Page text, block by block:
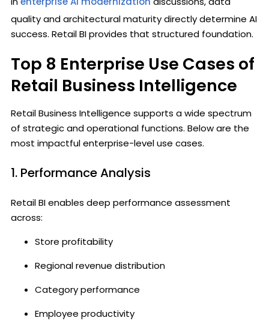
quality and architectural maturity directly determine AI
success. Retail BI provides that structured foundation.
Top 8 Enterprise Use Cases of
Retail Business Intelligence
Retail Business Intelligence supports a wide spectrum
of strategic and operational functions. Below are the
most impactful enterprise-level use cases.
1. Performance Analysis
Retail BI enables deep performance assessment
across:
Store profitability
Regional revenue distribution
Category performance
Employee productivity